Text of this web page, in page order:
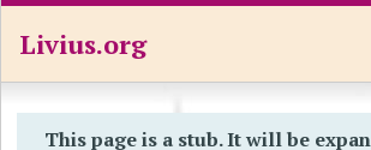
Livius.org
This page is a stub. It will be